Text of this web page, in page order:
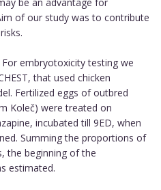
of our study was to contribute
For embryotoxicity testing we
that used chicken
Fertilized eggs of outbred
Koleč) were treated on
incubated till 9ED, when
Summing the proportions of
the beginning of the
estimated.